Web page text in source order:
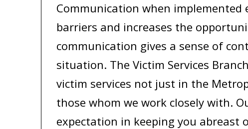
Communication when implemented
barriers and increases the
communication gives a sense of
situation. The Victim Services
victim services not just in the
those whom we work closely with.
expectation in keeping you abreast